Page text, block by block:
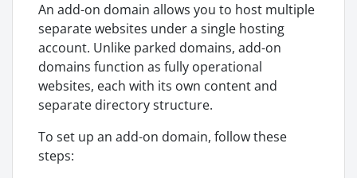
An add-on domain allows you to host multiple
separate websites under a single hosting
account. Unlike parked domains, add-on
domains function as fully operational
websites, each with its own content and
separate directory structure.
To set up an add-on domain, follow these
steps: